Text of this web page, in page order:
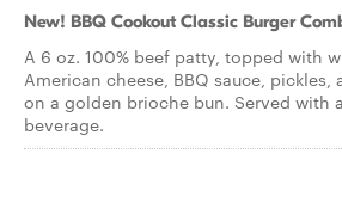
New! BBQ Cookout Classic Burger
A 6 oz. 100% beef patty, topped with
American cheese, BBQ sauce,
on a golden brioche bun. Served with
beverage.